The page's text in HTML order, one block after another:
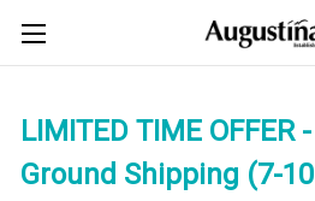
LIMITED TIME
Ground Shipping (7-